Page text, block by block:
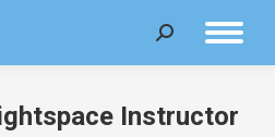
Search:
Instructor